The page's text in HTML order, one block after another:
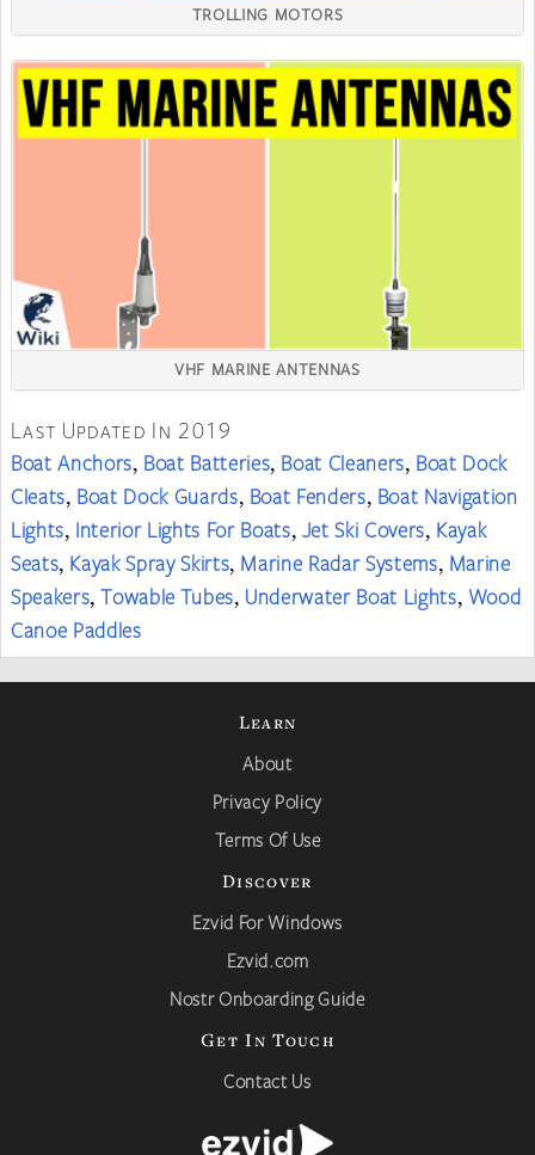
TROLLING MOTORS
VHF MARINE ANTENNAS
Last Updated In 2019
Boat Anchors, Boat Batteries, Boat Cleaners, Boat Dock
Cleats, Boat Dock Guards, Boat Fenders, Boat Navigation
Lights, Interior Lights For Boats, Jet Ski Covers, Kayak
Seats, Kayak Spray Skirts, Marine Radar Systems, Marine
Speakers,Towable Tubes, Underwater Boat Lights, Wood
Canoe Paddles
Learn
About
Privacy Policy
Terms Of Use
Discover
Ezvid For Windows
Ezvid.com
Nostr Onboarding Guide
Get In Touch
Contact Us